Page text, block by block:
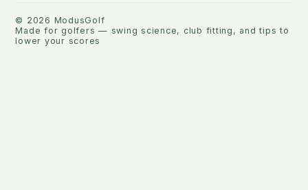
© 2026 ModusGolf
Made for golfers — swing science, club fitting, and tips to
lower your scores